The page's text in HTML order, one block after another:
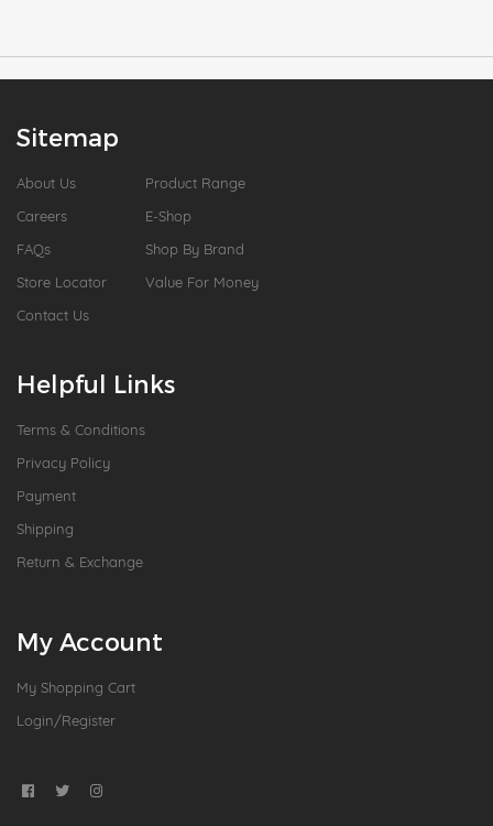
Sitemap
About Us
Careers
FAQs
Store Locator
Contact Us
Product Range
E-Shop
Shop By Brand
Value For Money
Helpful Links
Terms & Conditions
Privacy Policy
Payment
Shipping
Return & Exchange
My Account
My Shopping Cart
Login/Register